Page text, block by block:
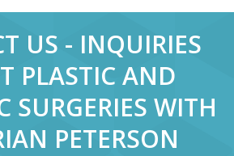
US - INQUIRIES
PLASTIC AND
SURGERIES WITH
PETERSON